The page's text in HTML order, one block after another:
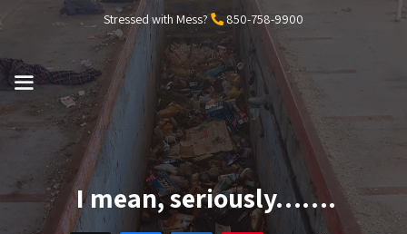
content
Stressed with Mess? 850-758-9900
MENU
I mean, seriously…….